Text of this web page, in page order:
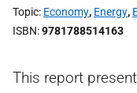
Topic Economy, Energy,
ISBN 9781788514163
This report